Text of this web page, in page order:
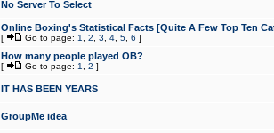
No Server To Select
Online Boxing's Statistical Facts [Quite A Few Top Ten
[ Go to page: 1 2 3 4 5 6 ]
How many people played OB?
[ Go to page: 1 2 ]
IT HAS BEEN YEARS
GroupMe idea